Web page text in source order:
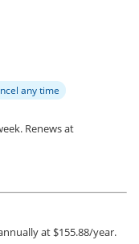
any time
Renews at
at $155.88/year.